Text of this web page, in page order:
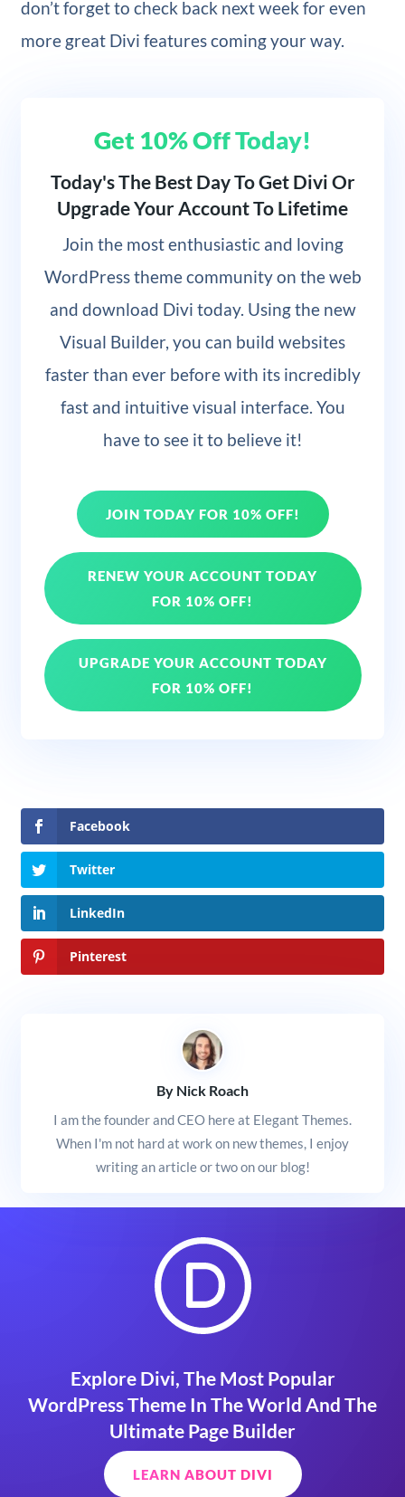
don’t forget to check back next week for even
more great Divi features coming your way.
Get 10% Off Today!
Today's The Best Day To Get Divi Or
Upgrade Your Account To Lifetime
Join the most enthusiastic and loving
WordPress theme community on the web
and download Divi today. Using the new
Visual Builder, you can build websites
faster than ever before with its incredibly
fast and intuitive visual interface. You
have to see it to believe it!
JOIN TODAY FOR 10% OFF!
RENEW YOUR ACCOUNT TODAY
FOR 10% OFF!
UPGRADE YOUR ACCOUNT TODAY
FOR 10% OFF!
Facebook
Twitter
LinkedIn
Pinterest
By Nick Roach
I am the founder and CEO here at Elegant Themes.
When I'm not hard at work on new themes, I enjoy
writing an article or two on our blog!
Explore Divi, The Most Popular
WordPress Theme In The World And The
Ultimate Page Builder
LEARN ABOUT DIVI